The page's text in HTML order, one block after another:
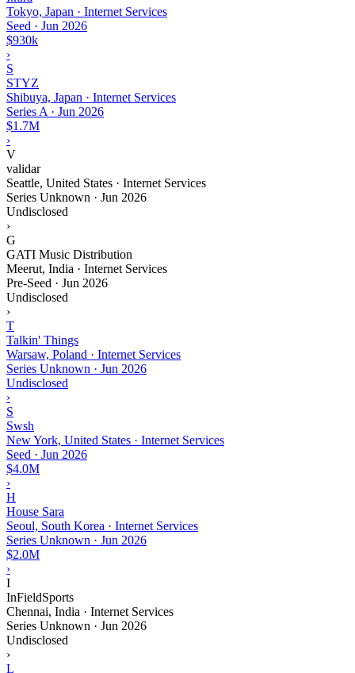
Tokyo, Japan · Internet Services
Seed · Jun 2026
$930k
›
S
STYZ
Shibuya, Japan · Internet Services
Series A · Jun 2026
$1.7M
›
V
validar
Seattle, United States · Internet Services
Series Unknown · Jun 2026
Undisclosed
›
G
GATI Music Distribution
Meerut, India · Internet Services
Pre-Seed · Jun 2026
Undisclosed
›
T
Talkin' Things
Warsaw, Poland · Internet Services
Series Unknown · Jun 2026
Undisclosed
›
S
Swsh
New York, United States · Internet Services
Seed · Jun 2026
$4.0M
›
H
House Sara
Seoul, South Korea · Internet Services
Series Unknown · Jun 2026
$2.0M
›
I
InFieldSports
Chennai, India · Internet Services
Series Unknown · Jun 2026
Undisclosed
›
L